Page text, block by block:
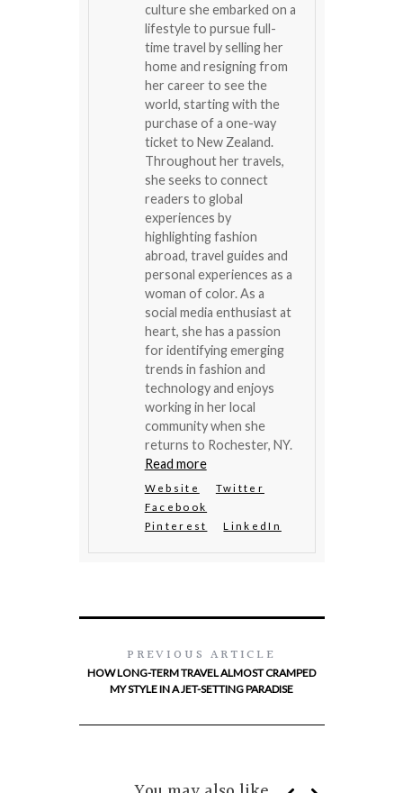
culture she embarked on a
lifestyle to pursue full-
time travel by selling her
home and resigning from
her career to see the
world, starting with the
purchase of a one-way
ticket to New Zealand.
Throughout her travels,
she seeks to connect
readers to global
experiences by
highlighting fashion
abroad, travel guides and
personal experiences as a
woman of color. As a
social media enthusiast at
heart, she has a passion
for identifying emerging
trends in fashion and
technology and enjoys
working in her local
community when she
returns to Rochester, NY.
Read more
Website
Twitter
Facebook
Pinterest
LinkedIn
PREVIOUS ARTICLE
HOW LONG-TERM TRAVEL ALMOST CRAMPED
MY STYLE IN A JET-SETTING PARADISE